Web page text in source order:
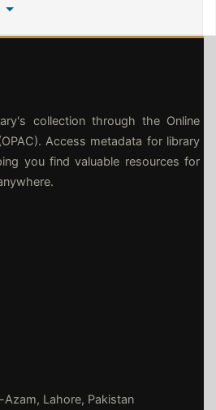
collection through the Online
Access metadata for library
you find valuable resources for
Lahore, Pakistan